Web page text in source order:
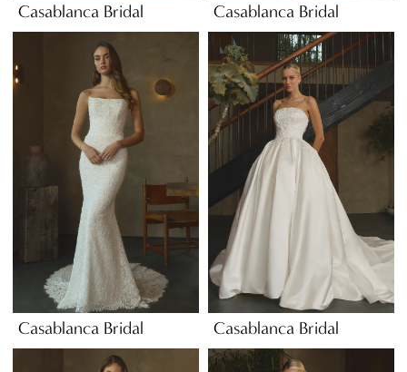
Casablanca Bridal Casablanca Bridal
Casablanca Bridal Casablanca Bridal